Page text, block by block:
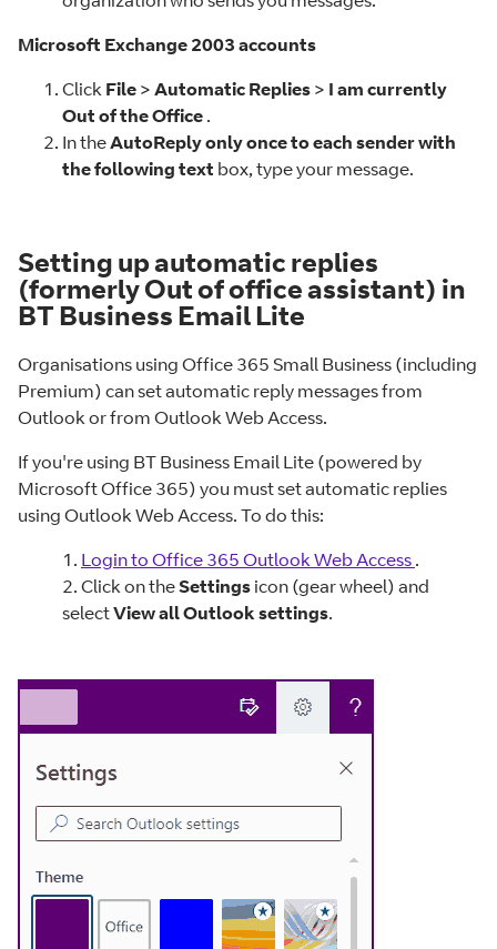
Microsoft Exchange 2003 accounts
Click File > Automatic Replies > I am currently
Out of the Office .
In theAutoReply only once to each sender with
the following text box, type your message.
Setting up automatic replies
(formerly Out of office assistant) in
BT Business Email Lite
Organisations using Office 365 Small Business (including
Premium) can set automatic reply messages from
Outlook or from Outlook Web Access.
If you're using BT Business Email Lite (powered by
Microsoft Office 365) you must set automatic replies
using Outlook Web Access. To do this:
1. Login to Office 365 Outlook Web Access .
2. Click on theSettings icon (gear wheel) and
selectView all Outlook settings.